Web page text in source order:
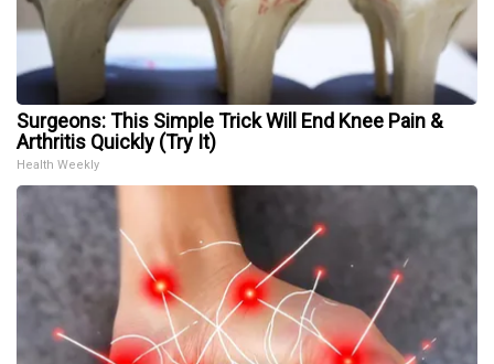
Surgeons: This Simple Trick Will End Knee Pain &
Arthritis Quickly (Try It)
Health Weekly